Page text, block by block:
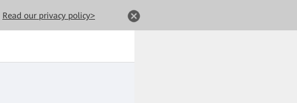
Read our privacy policy>